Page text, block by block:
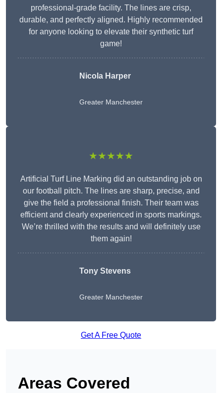
professional-grade facility. The lines are crisp,
durable, and perfectly aligned. Highly recommended
for anyone looking to elevate their synthetic turf
game!
Nicola Harper
Greater Manchester
★★★★★
Artificial Turf Line Marking did an outstanding job on
our football pitch. The lines are sharp, precise, and
give the field a professional finish. Their team was
efficient and clearly experienced in sports markings.
We’re thrilled with the results and will definitely use
them again!
Tony Stevens
Greater Manchester
Get A Free Quote
Areas Covered